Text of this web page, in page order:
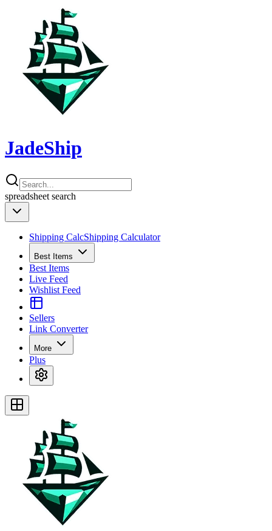
JadeShip
spreadsheet search
Shipping CalcShipping Calculator
Best Items
Best Items
Live Feed
Wishlist Feed
Sellers
Link Converter
More
Plus